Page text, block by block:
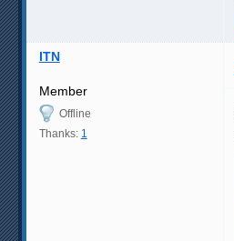
ITN
Member
Offline
Thanks: 1